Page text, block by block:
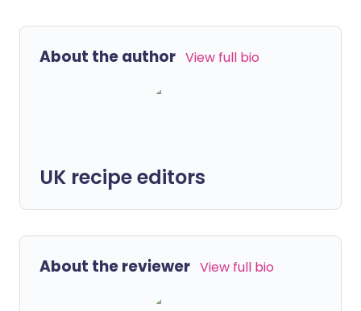
About the author View full bio
UK recipe editors
About the reviewer View full bio